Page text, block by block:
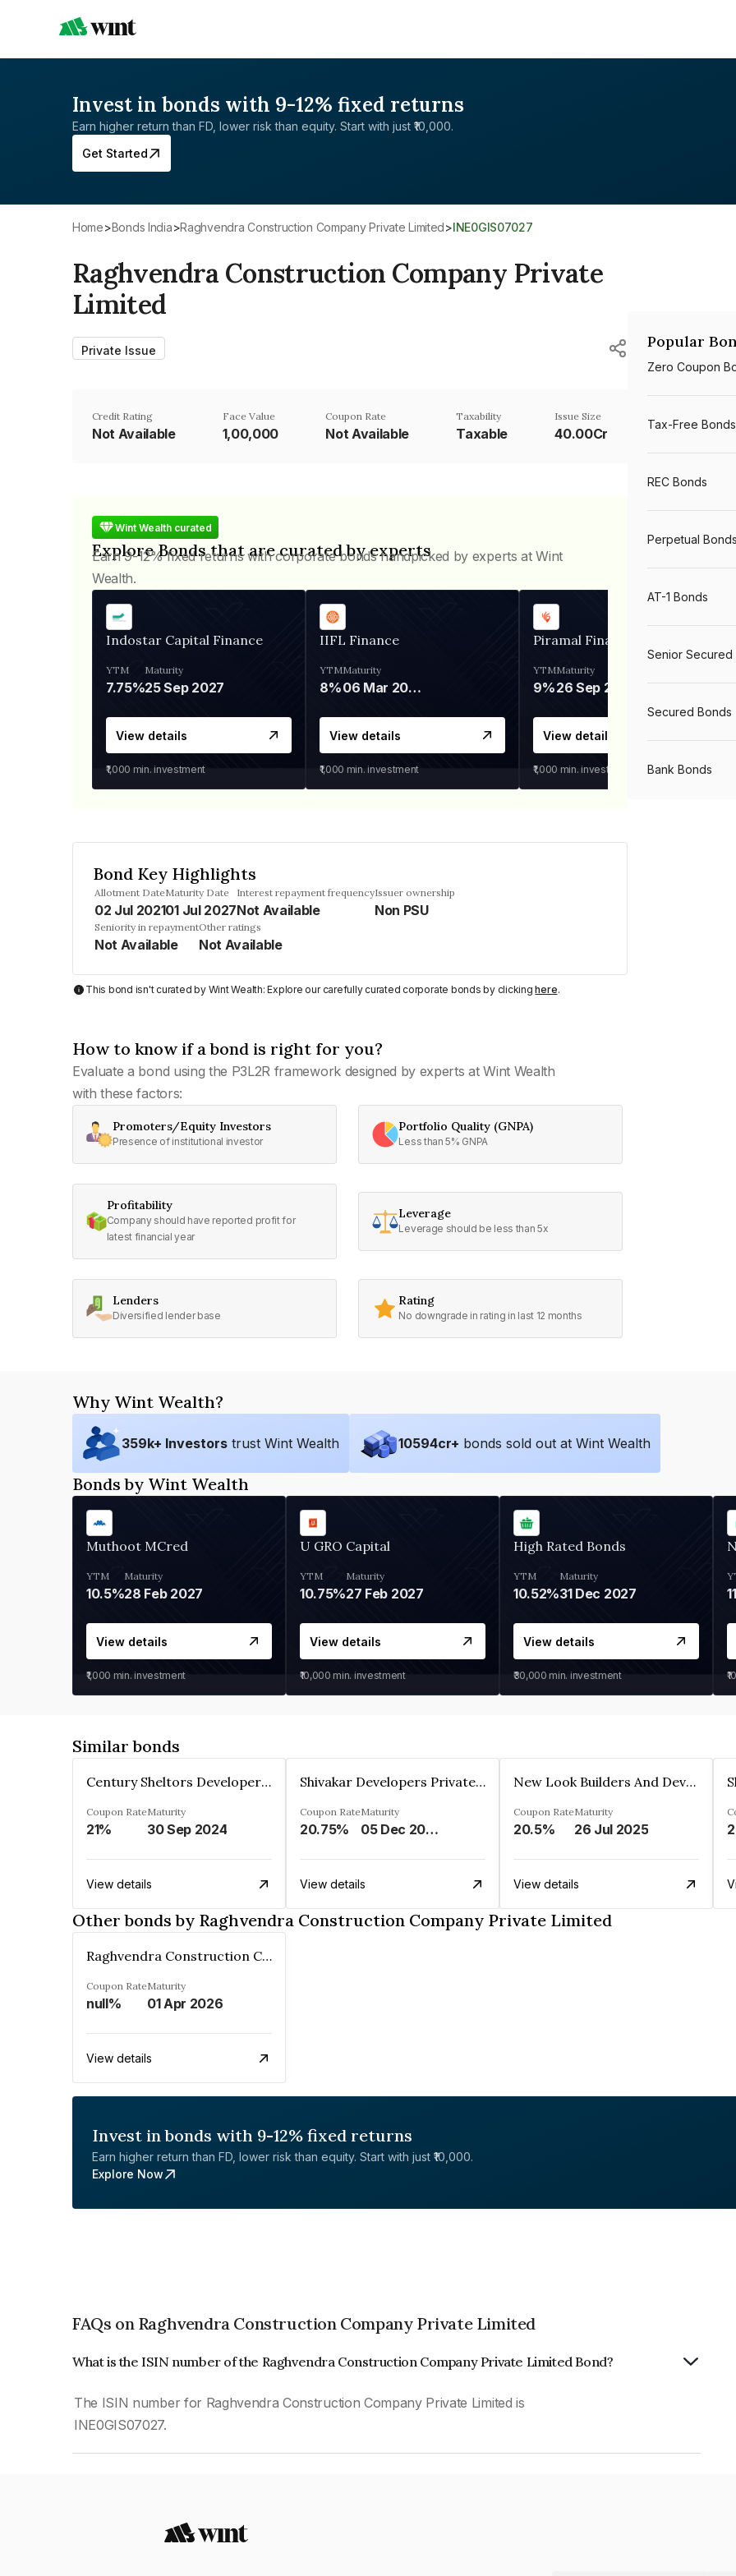
Invest in bonds with 9-12% fixed returns
Earn higher return than FD, lower risk than equity. Start with just ₹10,000.
Get Started
Home> Bonds India> Raghvendra Construction Company Private Limited> INE0GIS07027
Raghvendra Construction Company Private
Limited
Private Issue
Credit Rating
Not Available
Face Value
₹1,00,000
Coupon Rate
Not Available
Taxability
Taxable
Issue Size
40.00Cr
Wint Wealth curated
Explore Bonds that are curated by experts
Earn 9-12% fixed returns with corporate bonds handpicked by experts at Wint
Wealth.
Indostar Capital Finance
YTM
7.75%
Maturity
25 Sep 2027
View details
₹1,000 min. investment
IIFL Finance
YTM
8%
Maturity
06 Mar 2028
View details
₹1,000 min. investment
Piramal Finance
YTM
9%
Maturity
26 Sep 2031
View details
₹1,000 min. investment
Bond Key Highlights
Allotment Date
02 Jul 2021
Maturity Date
01 Jul 2027
Interest repayment frequency
Not Available
Issuer ownership
Non PSU
Seniority in repayment
Not Available
Other ratings
Not Available
This bond isn't curated by Wint Wealth: Explore our carefully curated corporate bonds by clickinghere.
How to know if a bond is right for you?
Evaluate a bond using the P3L2R framework designed by experts at Wint Wealth
with these factors:
Promoters/Equity Investors
Presence of institutional investor
Portfolio Quality (GNPA)
Less than 5% GNPA
Profitability
Company should have reported profit for
latest financial year
Leverage
Leverage should be less than 5x
Lenders
Diversified lender base
Rating
No downgrade in rating in last 12 months
Popular
Zero Coupon
Tax-Free Bonds
REC Bonds
Perpetual Bonds
AT-1 Bonds
Senior Secured
Secured Bonds
Bank Bonds
Why Wint Wealth?
359k+ Investors trust Wint Wealth 10594cr+ bonds sold out at Wint Wealth
Bonds by Wint Wealth
Muthoot MCred
YTM
10.5%
Maturity
28 Feb 2027
View details
₹1,000 min. investment
U GRO Capital
YTM
10.75%
Maturity
27 Feb 2027
View details
₹10,000 min. investment
High Rated Bonds
YTM
10.52%
Maturity
31 Dec 2027
View details
₹30,000 min. investment
Similar bonds
Century Sheltors Developers Private Limited
Coupon Rate
21%
Maturity
30 Sep 2024
View details
Shivakar Developers Private Limited
Coupon Rate
20.75%
Maturity
05 Dec 2027
View details
New Look Builders And Developers Private Limited
Coupon Rate
20.5%
Maturity
26 Jul 2025
View details
Other bonds by Raghvendra Construction Company Private Limited
Raghvendra Construction Company Private Limited
Coupon Rate
null%
Maturity
01 Apr 2026
View details
Invest in bonds with 9-12% fixed returns
Earn higher return than FD, lower risk than equity. Start with just ₹10,000.
Explore Now
FAQs on Raghvendra Construction Company Private Limited
What is the ISIN number of the Raghvendra Construction Company Private Limited Bond?
The ISIN number for Raghvendra Construction Company Private Limited is
INE0GIS07027.